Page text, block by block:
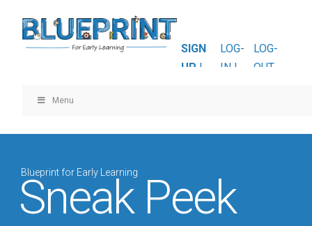
SIGN
UP |
LOG-
IN |
LOG-
OUT
Menu
Blueprint for Early Learning
Sneak Peek